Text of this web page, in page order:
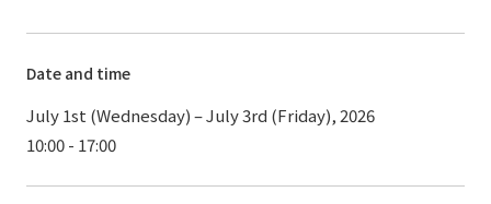
Date and time
July 1st (Wednesday) – July 3rd (Friday), 2026
10:00 - 17:00